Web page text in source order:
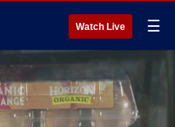
Watch Live ☰